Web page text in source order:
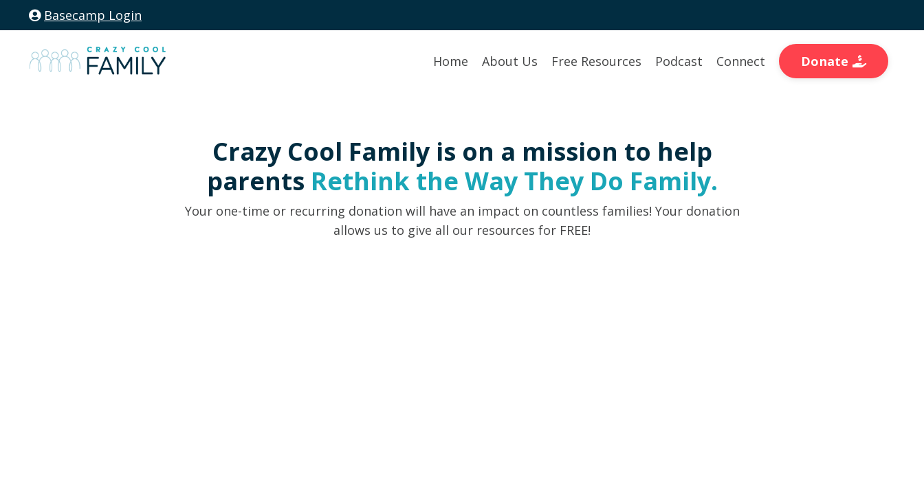
Basecamp Login
Home About Us Free Resources Podcast Connect Donate
Crazy Cool Family is on a mission to help
parents Rethink the Way They Do Family.
Your one-time or recurring donation will have an impact on countless families! Your donation
allows us to give all our resources for FREE!